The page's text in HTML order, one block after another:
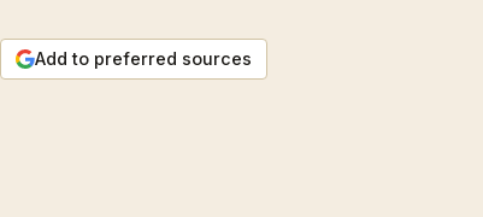
Add to preferred sources